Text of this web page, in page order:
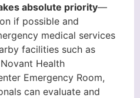
absolute priority—
if possible and
medical services
facilities such as
Health
Emergency Room,
can evaluate and